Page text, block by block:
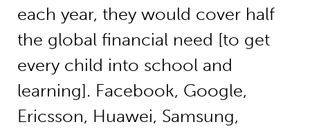
each year, they would cover half
the global financial need [to get
every child into school and
learning]. Facebook, Google,
Ericsson, Huawei, Samsung,